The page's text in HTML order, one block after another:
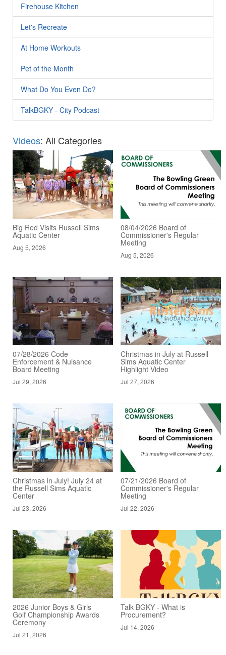
Firehouse Kitchen
Let's Recreate
At Home Workouts
Pet of the Month
What Do You Even Do?
TalkBGKY - City Podcast
Videos: All Categories
Big Red Visits Russell Sims
Aquatic Center
Aug 5, 2026
08/04/2026 Board of
Commissioner's Regular
Meeting
Aug 5, 2026
07/28/2026 Code
Enforcement & Nuisance
Board Meeting
Jul 29, 2026
Christmas in July at Russell
Sims Aquatic Center
Highlight Video
Jul 27, 2026
Christmas in July! July 24 at
the Russell Sims Aquatic
Center
Jul 23, 2026
07/21/2026 Board of
Commissioner's Regular
Meeting
Jul 22, 2026
2026 Junior Boys & Girls
Golf Championship Awards
Ceremony
Jul 21, 2026
Talk BGKY - What is
Procurement?
Jul 14, 2026